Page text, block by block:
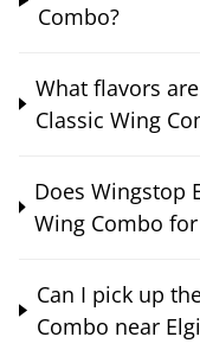
Combo?
What flavors
Classic Wing
Does Wingstop
Wing Combo
Can I pick up
Combo near